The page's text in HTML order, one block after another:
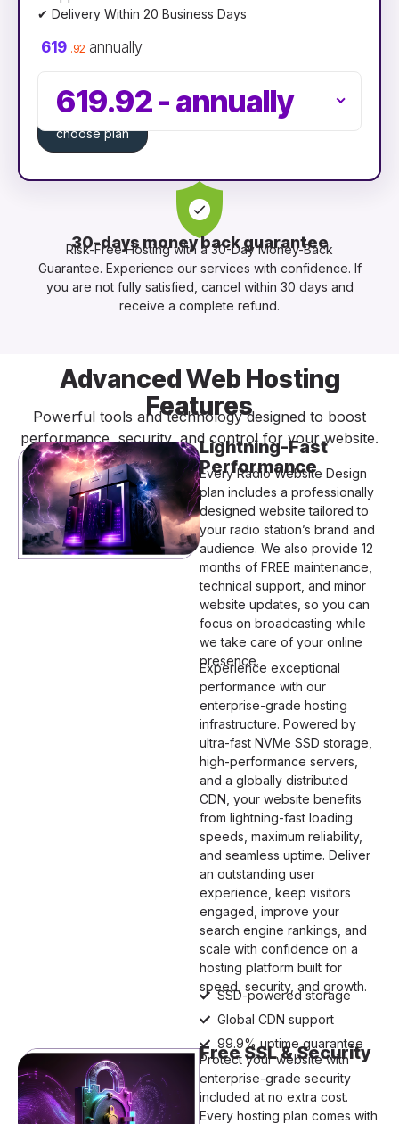
✔ Delivery Within 20 Business Days
619 .92 annually
619.92-annually
choose plan
30-days money back guarantee
Risk-Free Hosting with a 30-Day Money-Back
Guarantee. Experience our services with confidence. If
you are not fully satisfied, cancel within 30 days and
receive a complete refund.
Advanced Web Hosting
Features
Powerful tools and technology designed to boost
performance, security, and control for your website.
Lightning-Fast
Performance
Every Radio Website Design
plan includes a professionally
designed website tailored to
your radio station’s brand and
audience. We also provide 12
months of FREE maintenance,
technical support, and minor
website updates, so you can
focus on broadcasting while
we take care of your online
presence.
Experience exceptional
performance with our
enterprise-grade hosting
infrastructure. Powered by
ultra-fast NVMe SSD storage,
high-performance servers,
and a globally distributed
CDN, your website benefits
from lightning-fast loading
speeds, maximum reliability,
and seamless uptime. Deliver
an outstanding user
experience, keep visitors
engaged, improve your
search engine rankings, and
scale with confidence on a
hosting platform built for
speed, security, and growth.
SSD-powered storage
Global CDN support
99.9% uptime guarantee
Free SSL & Security
Protect your website with
enterprise-grade security
included at no extra cost.
Every hosting plan comes with